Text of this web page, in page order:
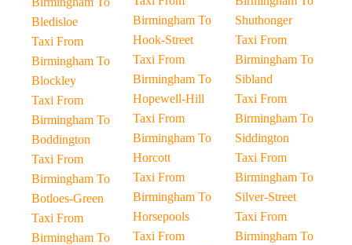
Bledisloe
Taxi From
Birmingham To
Blockley
Taxi From
Birmingham To
Boddington
Taxi From
Birmingham To
Botloes-Green
Taxi From
Birmingham To
Birmingham To
Hook-Street
Taxi From
Birmingham To
Hopewell-Hill
Taxi From
Birmingham To
Horcott
Taxi From
Birmingham To
Horsepools
Taxi From
Shuthonger
Taxi From
Birmingham To
Sibland
Taxi From
Birmingham To
Siddington
Taxi From
Birmingham To
Silver-Street
Taxi From
Birmingham To